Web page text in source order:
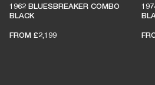
1962 BLUESBREAKER COMBO
BLACK
FROM £2,199